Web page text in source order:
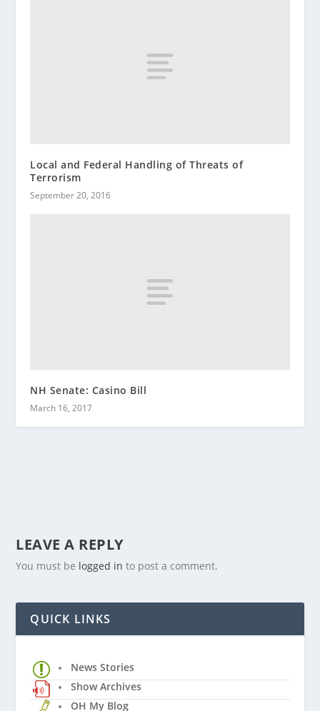
Local and Federal Handling of Threats of
Terrorism
September 20, 2016
NH Senate: Casino Bill
March 16, 2017
LEAVE A REPLY
You must be logged in to post a comment.
QUICK LINKS
News Stories
Show Archives
OH My Blog